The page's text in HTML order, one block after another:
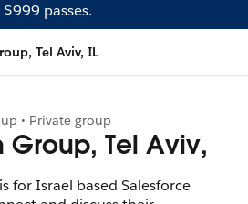
$999 passes.
Tel Aviv, IL
• Private group
Group, Tel Aviv,
for Israel based Salesforce